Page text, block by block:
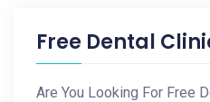
Free Dental
Are You Looking For Free